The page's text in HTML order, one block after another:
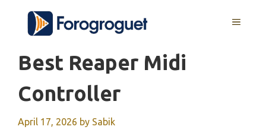
content
MENU
Best Reaper Midi
Controller
April 17, 2026 by Sabik